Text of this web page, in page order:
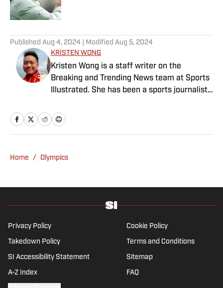
Published Aug 4, 2024 | Modified Aug 5, 2024
KRISTEN WONG
Kristen Wong is a staff writer on the
Breaking and Trending News team at Sports
Illustrated. She has been a sports journalist
and linguistics from Columbia University.
Before joining SI in November 2023, Wong
worked as a staff writer for the brand’s
who enjoys solving crossword puzzles and
Home / Olympics
Privacy Policy Cookie Policy
Takedown Policy Terms and Conditions
SI Accessibility Statement Sitemap
A-Z Index FAQ